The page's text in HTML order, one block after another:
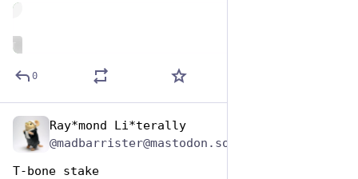
0
Ray*mond Li*terally
T-bone stake